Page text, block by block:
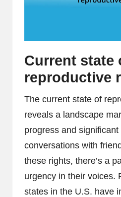
Current state
reproductive
The current state of
reveals a landscape
progress and
conversations with
these rights, there’s a
urgency in their voices.
states in the U.S. have